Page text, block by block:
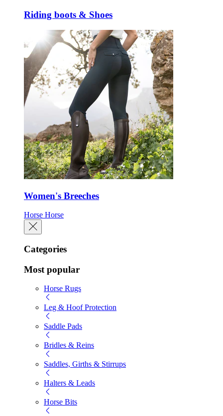
Riding boots & Shoes
Women's Breeches
Horse Horse
Categories
Most popular
Horse Rugs
Leg & Hoof Protection
Saddle Pads
Bridles & Reins
Saddles, Girths & Stirrups
Halters & Leads
Horse Bits